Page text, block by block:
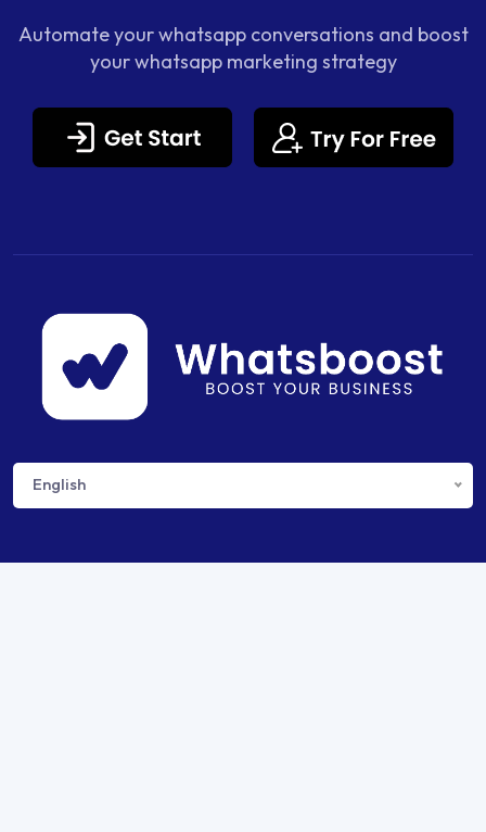
Automate your whatsapp conversations and boost
your whatsapp marketing strategy
English